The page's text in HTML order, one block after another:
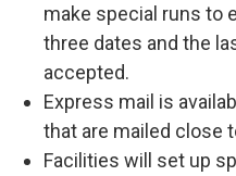
make special runs to
three dates and the
accepted.
Express mail is
that are mailed close
Facilities will set up